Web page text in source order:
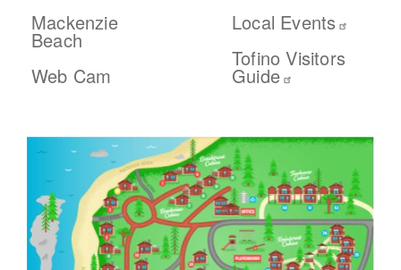
Mackenzie
Beach
Web Cam
Local Events
Tofino Visitors
Guide